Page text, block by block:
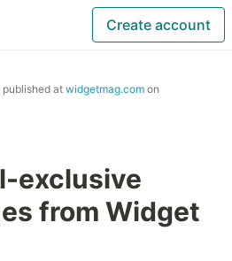
Create account
published at widgetmag.com on
exclusive
from Widget